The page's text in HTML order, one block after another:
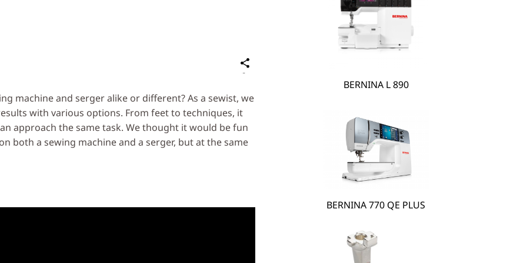
on
Media
machine and serger alike or different? As a sewist, we
with various options. From feet to techniques, it
approach the same task. We thought it would be fun
both a sewing machine and a serger, but at the same
BERNINA L 890
BERNINA 770 QE PLUS